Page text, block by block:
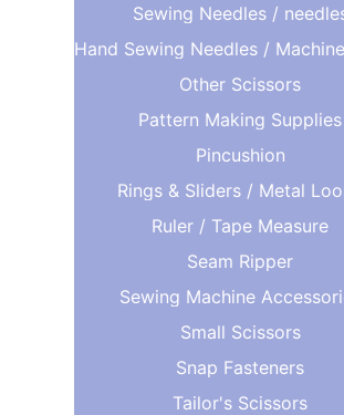
Sewing Needles /
Other Scissors
Pattern Making Supplies
Pincushion
Rings & Sliders / Metal
Ruler / Tape Measure
Seam Ripper
Sewing Machine
Small Scissors
Snap Fasteners
Tailor's Scissors